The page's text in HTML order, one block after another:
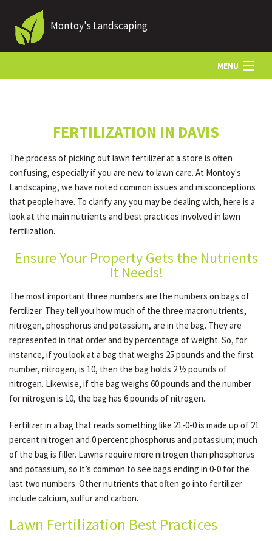
Montoy's Landscaping
MENU
LANDSCAPING
LAWN
OTHER SERVICES
GALLERY
CONTACT
FERTILIZATION IN DAVIS
The process of picking out lawn fertilizer at a store is often
confusing, especially if you are new to lawn care. At Montoy's
Landscaping, we have noted common issues and misconceptions
that people have. To clarify any you may be dealing with, here is a
look at the main nutrients and best practices involved in lawn
fertilization.
Ensure Your Property Gets the Nutrients
It Needs!
The most important three numbers are the numbers on bags of
fertilizer. They tell you how much of the three macronutrients,
nitrogen, phosphorus and potassium, are in the bag. They are
represented in that order and by percentage of weight. So, for
instance, if you look at a bag that weighs 25 pounds and the first
number, nitrogen, is 10, then the bag holds 2 ½ pounds of
nitrogen. Likewise, if the bag weighs 60 pounds and the number
for nitrogen is 10, the bag has 6 pounds of nitrogen.
Fertilizer in a bag that reads something like 21-0-0 is made up of 21
percent nitrogen and 0 percent phosphorus and potassium; much
of the bag is filler. Lawns require more nitrogen than phosphorus
and potassium, so it’s common to see bags ending in 0-0 for the
last two numbers. Other nutrients that often go into fertilizer
include calcium, sulfur and carbon.
Lawn Fertilization Best Practices